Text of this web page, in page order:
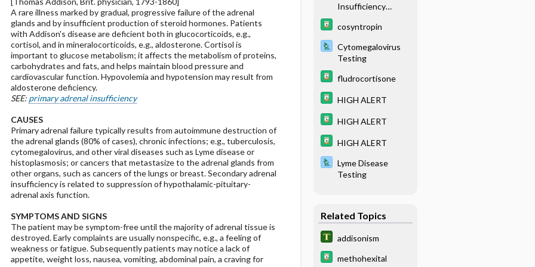
A rare illness marked by gradual, progressive failure of the adrenal
glands and by insufficient production of steroid hormones. Patients
with Addison's disease are deficient both in glucocorticoids, e.g.,
cortisol, and in mineralocorticoids, e.g., aldosterone. Cortisol is
important to glucose metabolism; it affects the metabolism of proteins,
carbohydrates and fats, and helps maintain blood pressure and
cardiovascular function. Hypovolemia and hypotension may result from
aldosterone deficiency.
SEE: primary adrenal insufficiency
CAUSES
Primary adrenal failure typically results from autoimmune destruction of
the adrenal glands (80% of cases), chronic infections; e.g., tuberculosis,
cytomegalovirus, and other viral diseases such as Lyme disease or
histoplasmosis; or cancers that metastasize to the adrenal glands from
other organs, such as cancers of the lungs or breast. Secondary adrenal
insufficiency is related to suppression of hypothalamic-pituitary-
adrenal axis function.
SYMPTOMS AND SIGNS
The patient may be symptom-free until the majority of adrenal tissue is
destroyed. Early complaints are usually nonspecific, e.g., a feeling of
weakness or fatigue. Subsequently patients may notice a lack of
appetite, weight loss, nausea, vomiting, abdominal pain, a craving for
Insufficiency
cosyntropin
Cytomegalovirus
Testing
fludrocortisone
HIGH ALERT
HIGH ALERT
HIGH ALERT
Lyme Disease
Testing
Related Topics
addisonism
methohexital